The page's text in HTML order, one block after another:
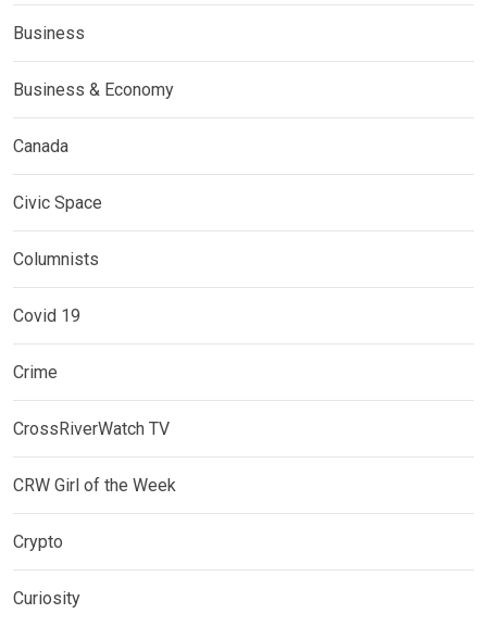
Business
Business & Economy
Canada
Civic Space
Columnists
Covid 19
Crime
CrossRiverWatch TV
CRW Girl of the Week
Crypto
Curiosity